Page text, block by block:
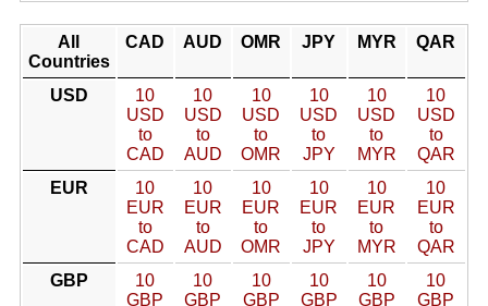
All
Countries
CAD AUD OMR JPY MYR QAR
USD
10
USD
to
CAD
10
USD
to
AUD
10
USD
to
OMR
10
USD
to
JPY
10
USD
to
MYR
10
USD
to
QAR
EUR
10
EUR
to
CAD
10
EUR
to
AUD
10
EUR
to
OMR
10
EUR
to
JPY
10
EUR
to
MYR
10
EUR
to
QAR
GBP
10
GBP
10
GBP
10
GBP
10
GBP
10
GBP
10
GBP